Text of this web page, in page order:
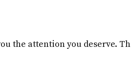
the attention you deserve.